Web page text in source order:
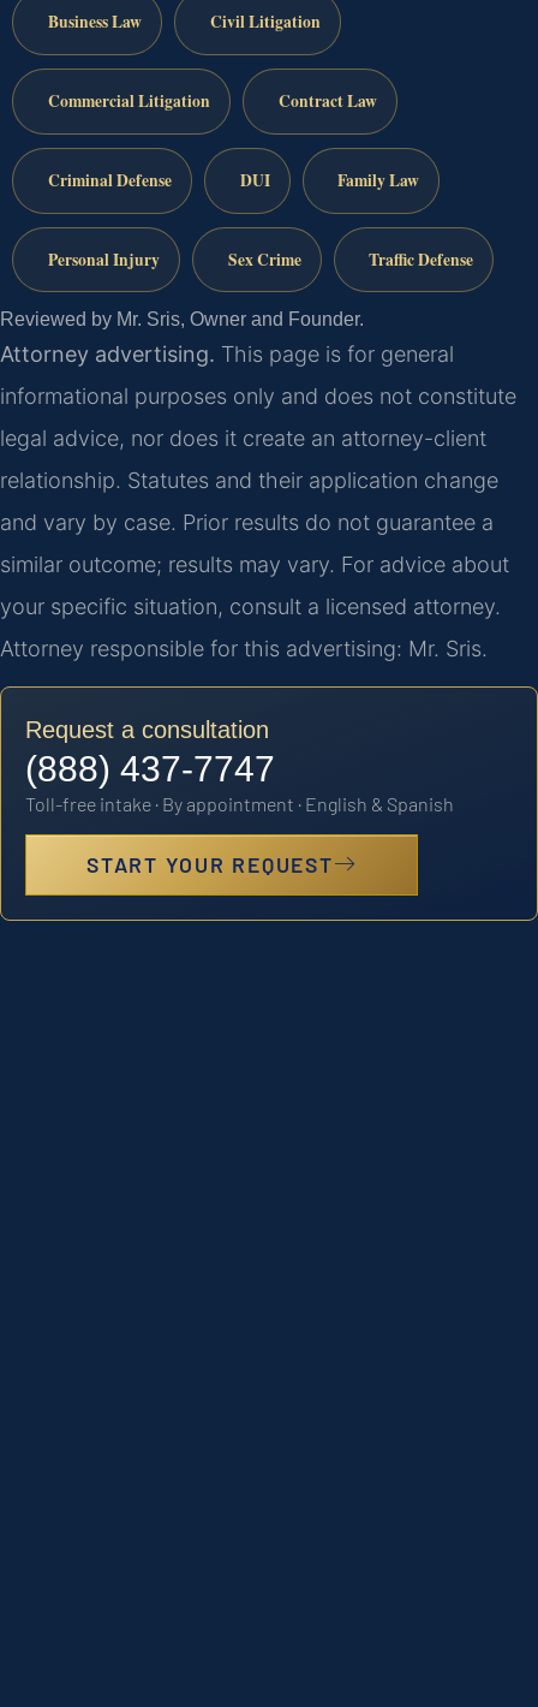
Business Law Civil Litigation
Commercial Litigation Contract Law
Criminal Defense DUI Family Law
Personal Injury Sex Crime Traffic Defense
Reviewed by Mr. Sris, Owner and Founder.
Attorney advertising. This page is for general
informational purposes only and does not constitute
legal advice, nor does it create an attorney-client
relationship. Statutes and their application change
and vary by case. Prior results do not guarantee a
similar outcome; results may vary. For advice about
your specific situation, consult a licensed attorney.
Attorney responsible for this advertising: Mr. Sris.
Request a consultation
(888) 437-7747
Toll-free intake · By appointment · English & Spanish
START YOUR REQUEST